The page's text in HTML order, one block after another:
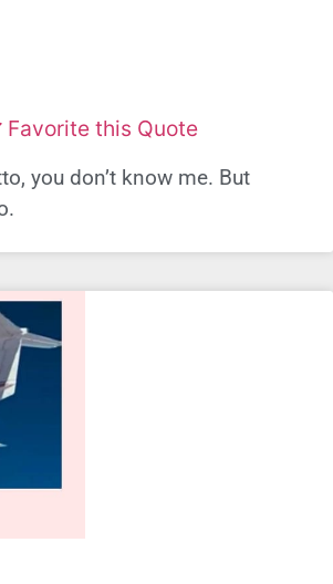
Favorite this Quote
you don’t know me. But